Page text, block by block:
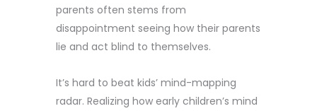
parents often stems from
disappointment seeing how their parents
lie and act blind to themselves.
It’s hard to beat kids’ mind-mapping
radar. Realizing how early children’s mind